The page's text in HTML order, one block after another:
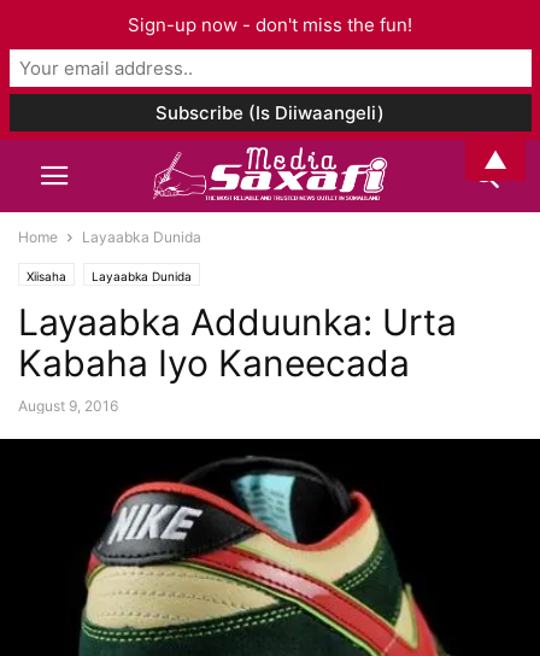
Home Layaabka Dunida
Xiisaha Layaabka Dunida
Layaabka Adduunka: Urta
Kabaha Iyo Kaneecada
August 9, 2016
Sign-up now - don't miss the fun!
▲